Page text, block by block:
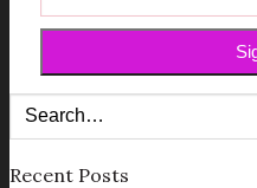
Recent Posts